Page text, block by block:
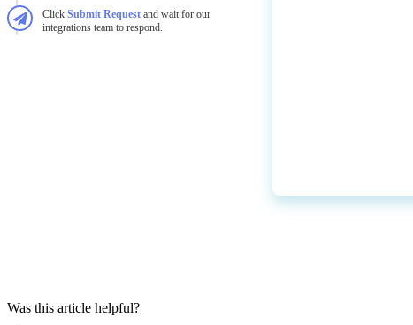
Click Submit Request and wait for our
integrations team to respond.
Was this article helpful?